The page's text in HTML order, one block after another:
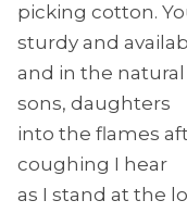
picking cotton.
sturdy and
and in the
sons, daughters
into the flames
coughing I hear
as I stand at the